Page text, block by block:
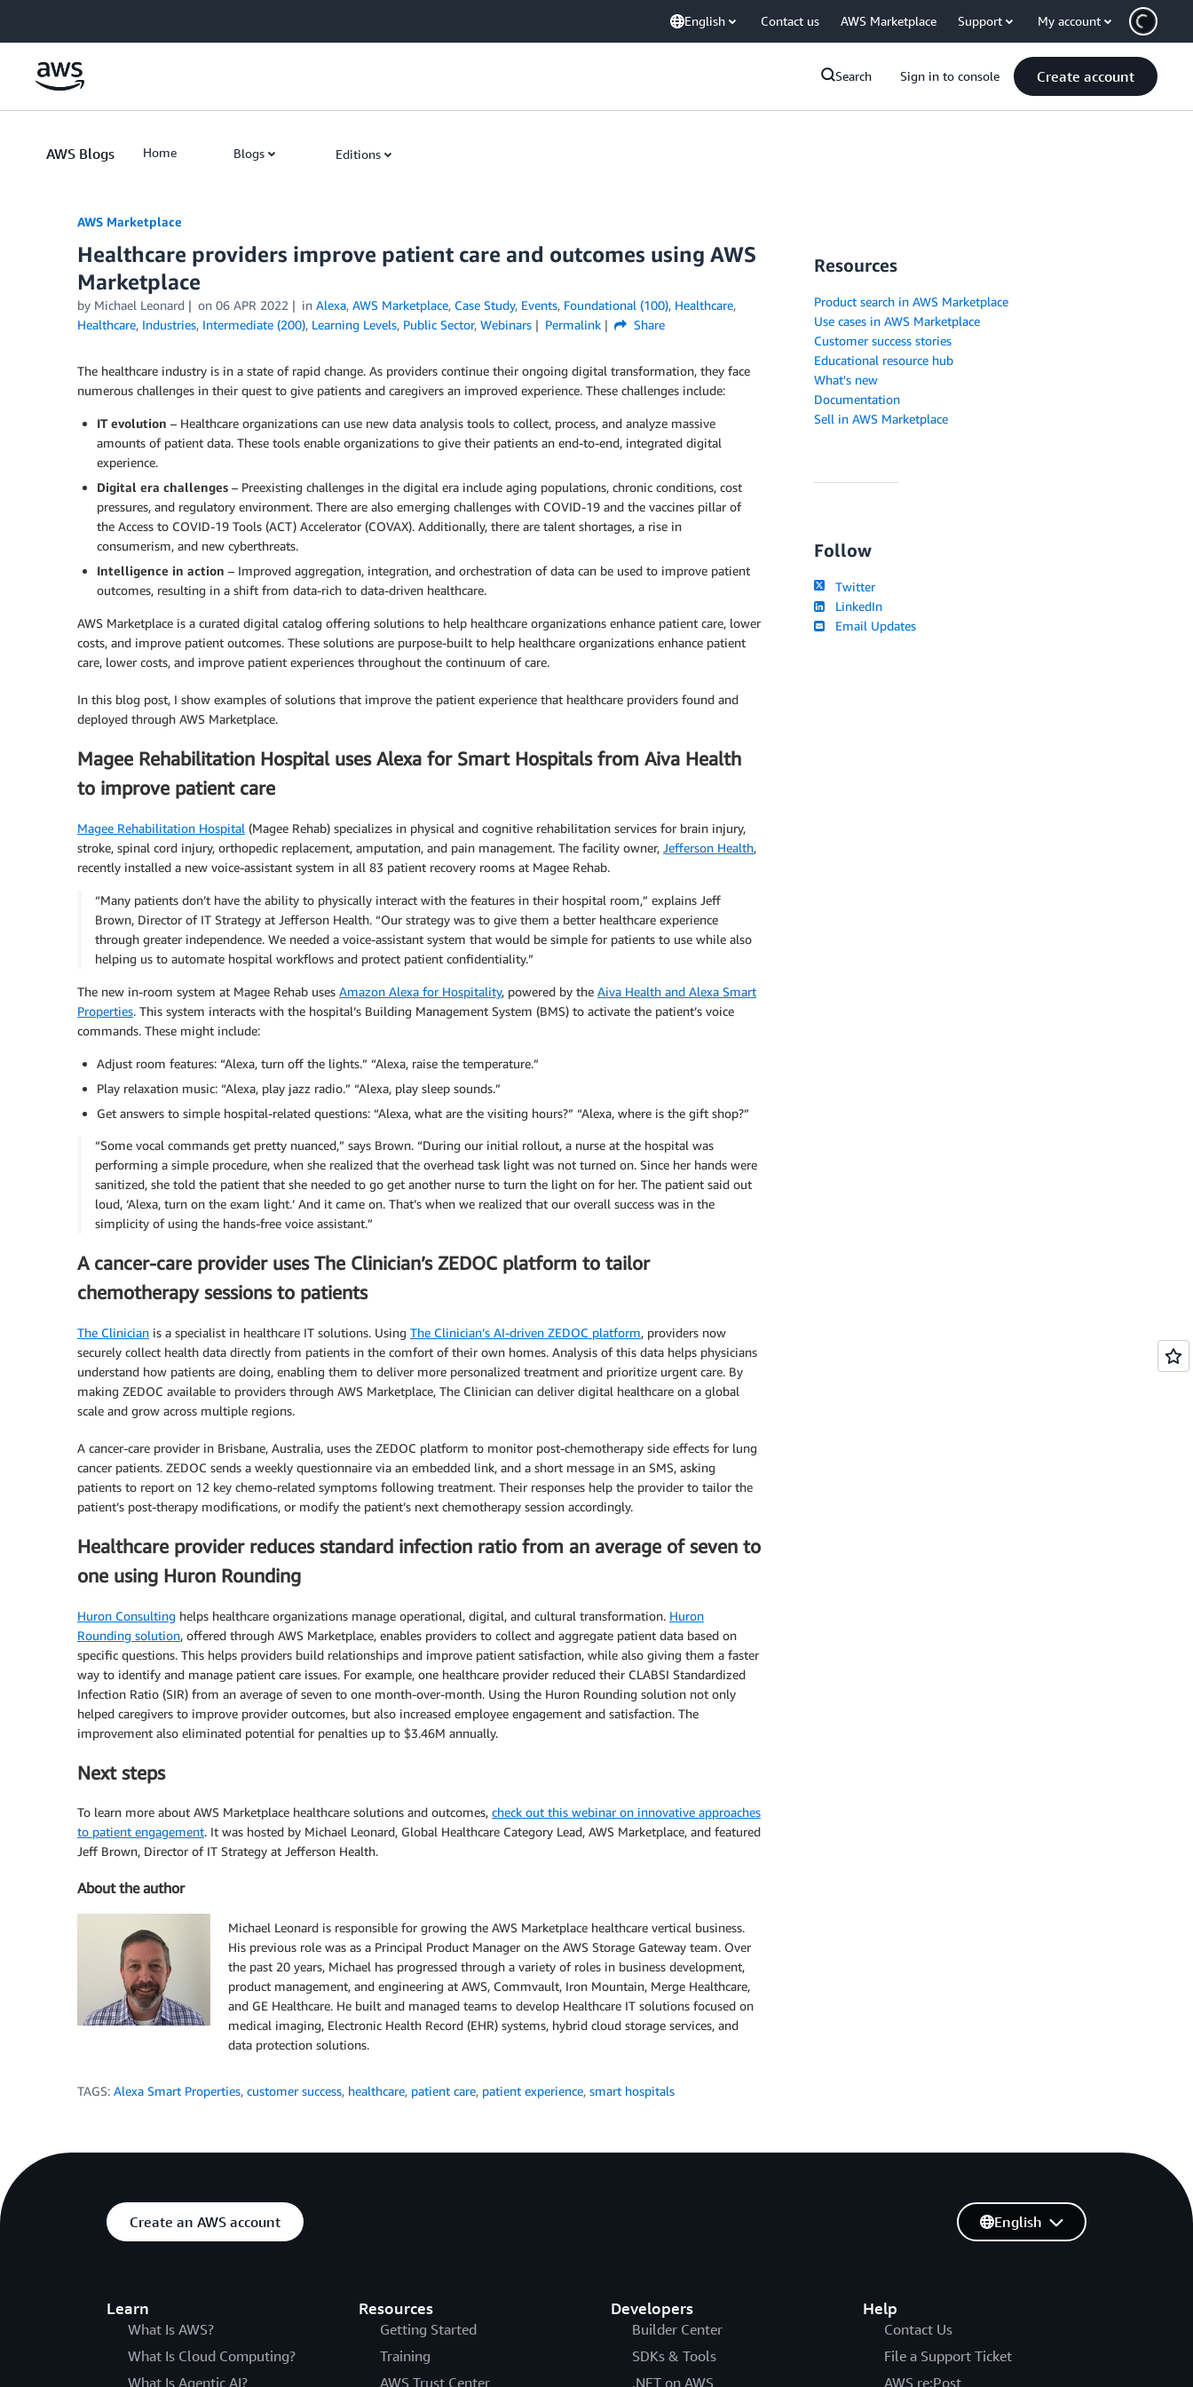
English Contact us AWS Marketplace Support My account
Search Sign in to console Create account
AWS Blogs Home Blogs Editions
AWS Marketplace
Healthcare providers improve patient care and outcomes using AWS
Marketplace
by Michael Leonard on 06 APR 2022 in Alexa, AWS Marketplace, Case Study, Events, Foundational (100), Healthcare,
Healthcare, Industries, Intermediate (200), Learning Levels, Public Sector, Webinars Permalink Share
The healthcare industry is in a state of rapid change. As providers continue their ongoing digital transformation, they face
numerous challenges in their quest to give patients and caregivers an improved experience. These challenges include:
IT evolution – Healthcare organizations can use new data analysis tools to collect, process, and analyze massive
amounts of patient data. These tools enable organizations to give their patients an end-to-end, integrated digital
experience.
Digital era challenges – Preexisting challenges in the digital era include aging populations, chronic conditions, cost
pressures, and regulatory environment. There are also emerging challenges with COVID-19 and the vaccines pillar of
the Access to COVID-19 Tools (ACT) Accelerator (COVAX). Additionally, there are talent shortages, a rise in
consumerism, and new cyberthreats.
Intelligence in action – Improved aggregation, integration, and orchestration of data can be used to improve patient
outcomes, resulting in a shift from data-rich to data-driven healthcare.
AWS Marketplace is a curated digital catalog offering solutions to help healthcare organizations enhance patient care, lower
costs, and improve patient outcomes. These solutions are purpose-built to help healthcare organizations enhance patient
care, lower costs, and improve patient experiences throughout the continuum of care.
In this blog post, I show examples of solutions that improve the patient experience that healthcare providers found and
deployed through AWS Marketplace.
Magee Rehabilitation Hospital uses Alexa for Smart Hospitals from Aiva Health
to improve patient care
Magee Rehabilitation Hospital (Magee Rehab) specializes in physical and cognitive rehabilitation services for brain injury,
stroke, spinal cord injury, orthopedic replacement, amputation, and pain management. The facility owner, Jefferson Health,
recently installed a new voice-assistant system in all 83 patient recovery rooms at Magee Rehab.
“Many patients don’t have the ability to physically interact with the features in their hospital room,” explains Jeff
Brown, Director of IT Strategy at Jefferson Health. “Our strategy was to give them a better healthcare experience
through greater independence. We needed a voice-assistant system that would be simple for patients to use while also
helping us to automate hospital workflows and protect patient confidentiality.”
The new in-room system at Magee Rehab uses Amazon Alexa for Hospitality, powered by the Aiva Health and Alexa Smart
Properties. This system interacts with the hospital’s Building Management System (BMS) to activate the patient’s voice
commands. These might include:
Adjust room features: “Alexa, turn off the lights.” “Alexa, raise the temperature.”
Play relaxation music: “Alexa, play jazz radio.” “Alexa, play sleep sounds.”
Get answers to simple hospital-related questions: “Alexa, what are the visiting hours?” “Alexa, where is the gift shop?”
“Some vocal commands get pretty nuanced,” says Brown. “During our initial rollout, a nurse at the hospital was
performing a simple procedure, when she realized that the overhead task light was not turned on. Since her hands were
sanitized, she told the patient that she needed to go get another nurse to turn the light on for her. The patient said out
loud, ‘Alexa, turn on the exam light.’ And it came on. That’s when we realized that our overall success was in the
simplicity of using the hands-free voice assistant.”
A cancer-care provider uses The Clinician’s ZEDOC platform to tailor
chemotherapy sessions to patients
The Clinician is a specialist in healthcare IT solutions. Using The Clinician’s AI-driven ZEDOC platform, providers now
securely collect health data directly from patients in the comfort of their own homes. Analysis of this data helps physicians
understand how patients are doing, enabling them to deliver more personalized treatment and prioritize urgent care. By
making ZEDOC available to providers through AWS Marketplace, The Clinician can deliver digital healthcare on a global
scale and grow across multiple regions.
A cancer-care provider in Brisbane, Australia, uses the ZEDOC platform to monitor post-chemotherapy side effects for lung
cancer patients. ZEDOC sends a weekly questionnaire via an embedded link, and a short message in an SMS, asking
patients to report on 12 key chemo-related symptoms following treatment. Their responses help the provider to tailor the
patient’s post-therapy modifications, or modify the patient’s next chemotherapy session accordingly.
Healthcare provider reduces standard infection ratio from an average of seven to
one using Huron Rounding
Huron Consulting helps healthcare organizations manage operational, digital, and cultural transformation. Huron
Rounding solution, offered through AWS Marketplace, enables providers to collect and aggregate patient data based on
specific questions. This helps providers build relationships and improve patient satisfaction, while also giving them a faster
way to identify and manage patient care issues. For example, one healthcare provider reduced their CLABSI Standardized
Infection Ratio (SIR) from an average of seven to one month-over-month. Using the Huron Rounding solution not only
helped caregivers to improve provider outcomes, but also increased employee engagement and satisfaction. The
improvement also eliminated potential for penalties up to $3.46M annually.
Next steps
To learn more about AWS Marketplace healthcare solutions and outcomes, check out this webinar on innovative approaches
to patient engagement. It was hosted by Michael Leonard, Global Healthcare Category Lead, AWS Marketplace, and featured
Jeff Brown, Director of IT Strategy at Jefferson Health.
About the author
Michael Leonard is responsible for growing the AWS Marketplace healthcare vertical business.
His previous role was as a Principal Product Manager on the AWS Storage Gateway team. Over
the past 20 years, Michael has progressed through a variety of roles in business development,
product management, and engineering at AWS, Commvault, Iron Mountain, Merge Healthcare,
and GE Healthcare. He built and managed teams to develop Healthcare IT solutions focused on
medical imaging, Electronic Health Record (EHR) systems, hybrid cloud storage services, and
data protection solutions.​
TAGS: Alexa Smart Properties, customer success, healthcare, patient care, patient experience, smart hospitals
Resources
Product search in AWS Marketplace
Use cases in AWS Marketplace
Customer success stories
Educational resource hub
What's new
Documentation
Sell in AWS Marketplace
Follow
Twitter
LinkedIn
Email Updates
Create an AWS account
Learn
What Is AWS?
What Is Cloud Computing?
What Is Agentic AI?
Resources
Getting Started
Training
AWS Trust Center
Developers
Builder Center
SDKs & Tools
.NET on AWS
Help
Contact Us
File a Support Ticket
AWS re:Post
English